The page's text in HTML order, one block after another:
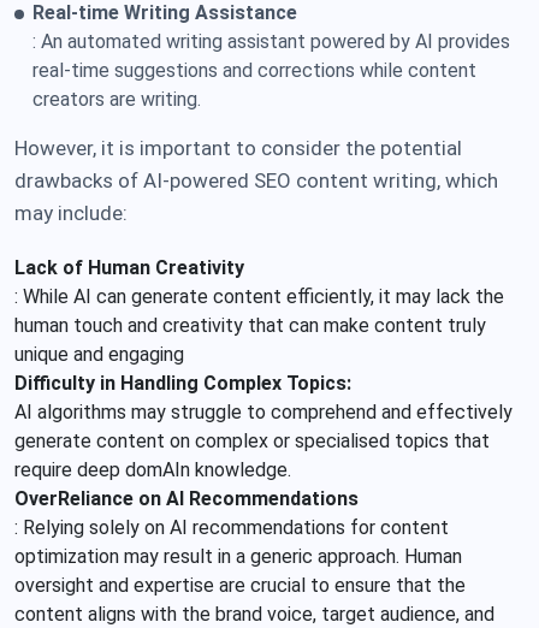
Real-time Writing Assistance
: An automated writing assistant powered by AI provides
real-time suggestions and corrections while content
creators are writing.
However, it is important to consider the potential
drawbacks of AI-powered SEO content writing, which
may include:
Lack of Human Creativity
: While AI can generate content efficiently, it may lack the
human touch and creativity that can make content truly
unique and engaging
Difficulty in Handling Complex Topics:
AI algorithms may struggle to comprehend and effectively
generate content on complex or specialised topics that
require deep domAIn knowledge.
OverReliance on AI Recommendations
: Relying solely on AI recommendations for content
optimization may result in a generic approach. Human
oversight and expertise are crucial to ensure that the
content aligns with the brand voice, target audience, and